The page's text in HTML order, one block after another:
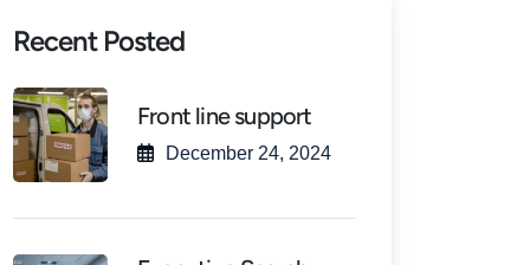
Recent Posted
Front line support
December 24, 2024